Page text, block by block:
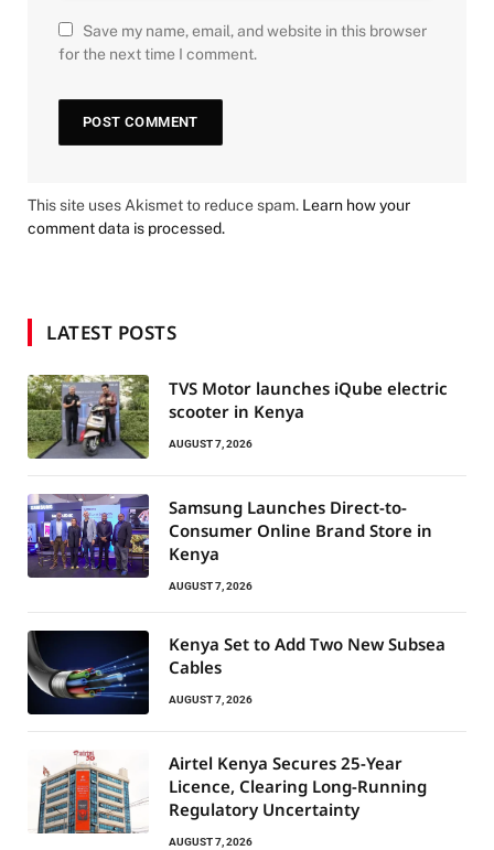
Save my name, email, and website in this browser
for the next time I comment.
This site uses Akismet to reduce spam. Learn how your
comment data is processed.
LATEST POSTS
TVS Motor launches iQube electric
scooter in Kenya
AUGUST 7, 2026
Samsung Launches Direct-to-
Consumer Online Brand Store in
Kenya
AUGUST 7, 2026
Kenya Set to Add Two New Subsea
Cables
AUGUST 7, 2026
Airtel Kenya Secures 25-Year
Licence, Clearing Long-Running
Regulatory Uncertainty
AUGUST 7, 2026